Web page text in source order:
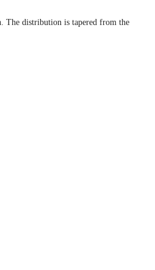
The distribution is tapered from the